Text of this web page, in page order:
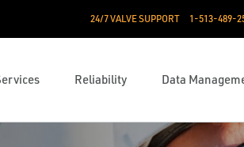
24/7 VALVE SUPPORT 1-513-489-
Reliability Data